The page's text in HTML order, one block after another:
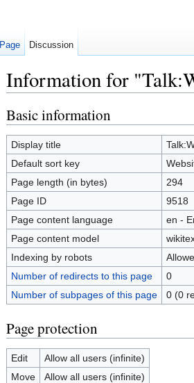
Information for
Basic information
Display title
Default sort key
Page length (in bytes)
294
Page ID
9518
Page content language
en -
Page content model
Indexing by robots
Number of redirects to this page
0
Number of subpages of this page
0 (0
Page protection
Edit
Allow all users (infinite)
Move
Allow all users (infinite)
Page Discussion